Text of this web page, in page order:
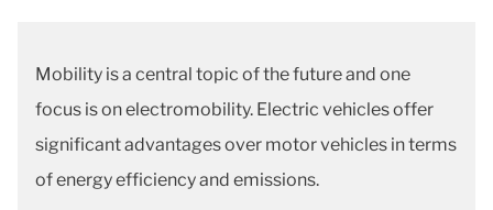
Mobility is a central topic of the future and one
focus is on electromobility. Electric vehicles offer
significant advantages over motor vehicles in terms
of energy efficiency and emissions.